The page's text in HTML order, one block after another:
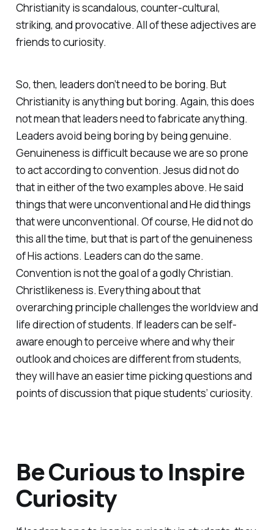
Christianity is scandalous, counter-cultural,
striking, and provocative. All of these adjectives are
friends to curiosity.
So, then, leaders don’t need to be boring. But
Christianity is anything but boring. Again, this does
not mean that leaders need to fabricate anything.
Leaders avoid being boring by being genuine.
Genuineness is difficult because we are so prone
to act according to convention. Jesus did not do
that in either of the two examples above. He said
things that were unconventional and He did things
that were unconventional. Of course, He did not do
this all the time, but that is part of the genuineness
of His actions. Leaders can do the same.
Convention is not the goal of a godly Christian.
Christlikeness is. Everything about that
overarching principle challenges the worldview and
life direction of students. If leaders can be self-
aware enough to perceive where and why their
outlook and choices are different from students,
they will have an easier time picking questions and
points of discussion that pique students’ curiosity.
Be Curious to Inspire
Curiosity